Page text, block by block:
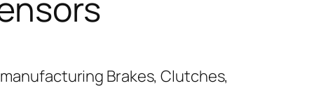
Brakes, Clutches,